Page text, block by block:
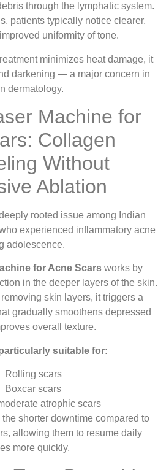
through the lymphatic system.
patients typically notice clearer,
uniformity of tone.
minimizes heat damage, it
darkening — a major concern in
dermatology.
Machine for
Collagen
Without
Ablation
rooted issue among Indian
experienced inflammatory acne
adolescence.
for Acne Scars works by
in the deeper layers of the skin.
skin layers, it triggers a
gradually smoothens depressed
overall texture.
suitable for:
Rolling scars
Boxcar scars
atrophic scars
shorter downtime compared to
allowing them to resume daily
more quickly.